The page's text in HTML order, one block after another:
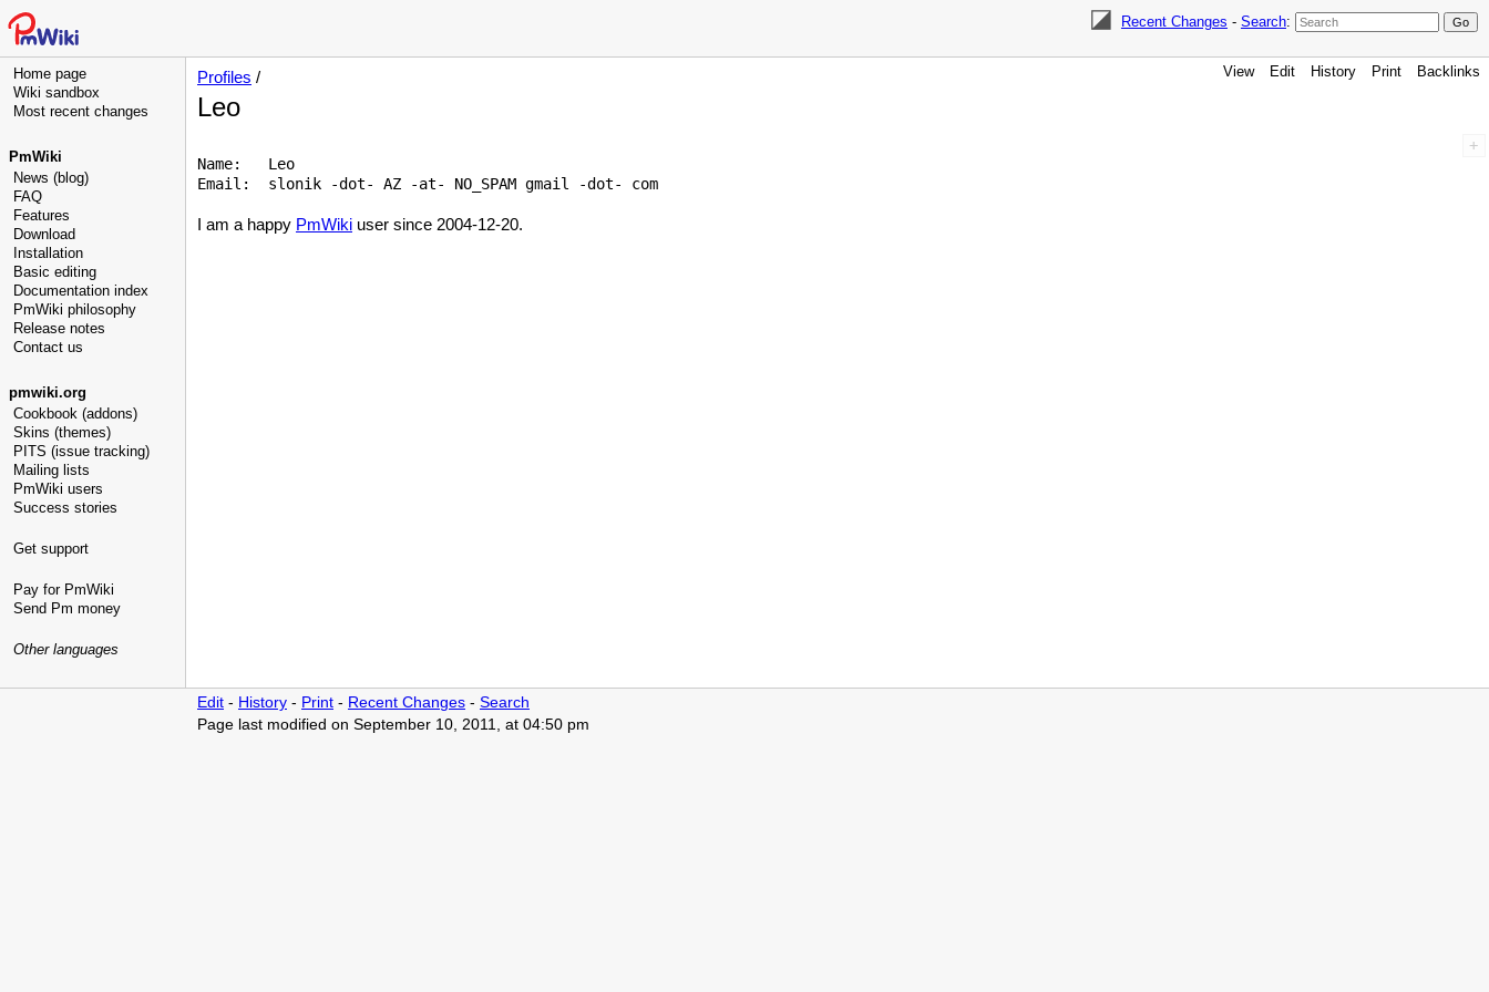
Recent Changes - Search:
Home page
Wiki sandbox
Most recent changes
PmWiki
News (blog)
FAQ
Features
Download
Installation
Basic editing
Documentation index
PmWiki philosophy
Release notes
Contact us
pmwiki.org
Cookbook (addons)
Skins (themes)
PITS (issue tracking)
Mailing lists
PmWiki users
Success stories
Get support
Pay for PmWiki
Send Pm money
Other languages
View Edit History Print Backlinks
Profiles /
Leo
Name:   Leo
Email:  slonik -dot- AZ -at- NO_SPAM gmail -dot- com
I am a happy PmWiki user since 2004-12-20.
Edit - History - Print - Recent Changes - Search
Page last modified on September 10, 2011, at 04:50 pm